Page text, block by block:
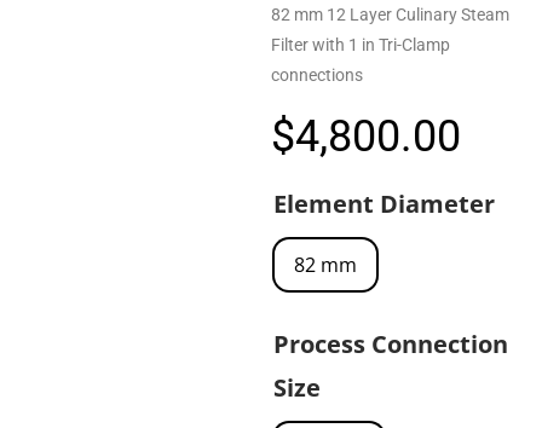
82 mm 12 Layer Culinary Steam
Filter with 1 in Tri-Clamp
connections
$4,800.00
Element Diameter
82 mm
Process Connection
Size